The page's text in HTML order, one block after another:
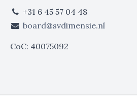
+31 6 45 57 04 48
board@svdimensie.nl
CoC: 40075092